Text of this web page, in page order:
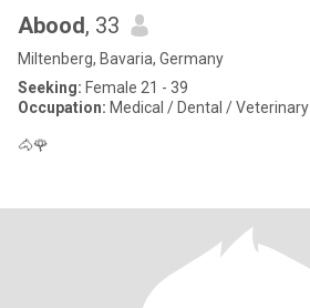
Abood, 33
Miltenberg, Bavaria, Germany
Seeking: Female 21 - 39
Occupation: Medical / Dental / Veterinary
🐴🌹